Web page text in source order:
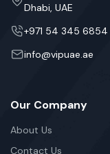
Dhabi, UAE
+971 54 345 6854
info@vipuae.ae
Our Company
About Us
Contact Us